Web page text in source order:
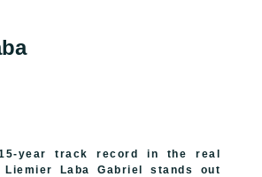
year track record in the real
Laba Gabriel stands out